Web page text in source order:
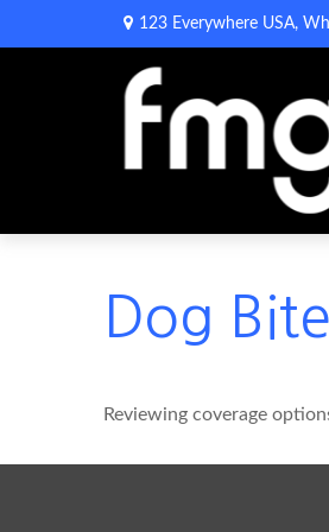
123 Everywhere USA,
Dog
Reviewing coverage